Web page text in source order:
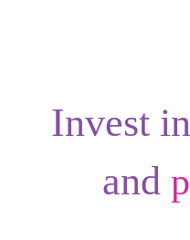
Invest
and